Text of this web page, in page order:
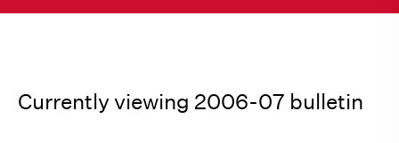
Currently viewing 2006-07 bulletin